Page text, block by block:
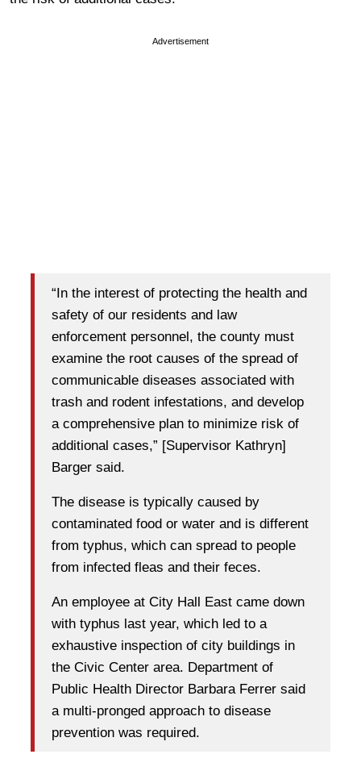
Advertisement
“In the interest of protecting the health and
safety of our residents and law
enforcement personnel, the county must
examine the root causes of the spread of
communicable diseases associated with
trash and rodent infestations, and develop
a comprehensive plan to minimize risk of
additional cases,” [Supervisor Kathryn]
Barger said.
The disease is typically caused by
contaminated food or water and is different
from typhus, which can spread to people
from infected fleas and their feces.
An employee at City Hall East came down
with typhus last year, which led to a
exhaustive inspection of city buildings in
the Civic Center area. Department of
Public Health Director Barbara Ferrer said
a multi-pronged approach to disease
prevention was required.